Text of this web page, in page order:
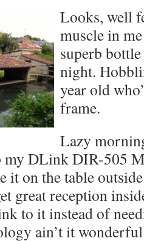
Looks, well
muscle in
superb
night.
year old
frame.
Lazy
my DLink DIR-505
it on the table
great reception
to it instead of
ain’t it wonderful